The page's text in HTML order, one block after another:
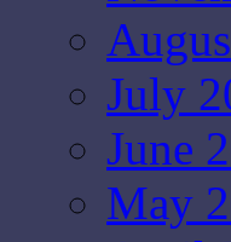
July
June
May